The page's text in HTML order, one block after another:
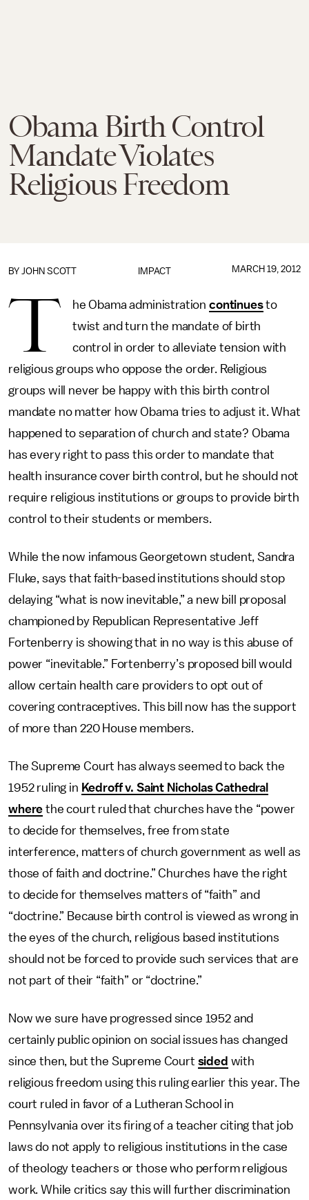
Obama Birth Control
Mandate Violates
Religious Freedom
IMPACT
BY JOHN SCOTT MARCH 19, 2012
T he Obama administrationcontinuesto
twist and turn the mandate of birth
control in order to alleviate tension with
religious groups who oppose the order. Religious
groups will never be happy with this birth control
mandate no matter how Obama tries to adjust it. What
happened to separation of church and state? Obama
has every right to pass this order to mandate that
health insurance cover birth control, but he should not
require religious institutions or groups to provide birth
control to their students or members.
While the now infamous Georgetown student, Sandra
Fluke, says that faith-based institutions should stop
delaying “what is now inevitable,” a new bill proposal
championed by Republican Representative Jeff
Fortenberry is showing that in no way is this abuse of
power “inevitable.” Fortenberry’s proposed bill would
allow certain health care providers to opt out of
covering contraceptives. This bill now has the support
of more than 220 House members.
The Supreme Court has always seemed to back the
1952 ruling in Kedroff v. Saint Nicholas Cathedral
where the court ruled that churches have the “power
to decide for themselves, free from state
interference, matters of church government as well as
those of faith and doctrine.” Churches have the right
to decide for themselves matters of “faith” and
“doctrine.” Because birth control is viewed as wrong in
the eyes of the church, religious based institutions
should not be forced to provide such services that are
not part of their “faith” or “doctrine.”
Now we sure have progressed since 1952 and
certainly public opinion on social issues has changed
since then, but the Supreme Court sided with
religious freedom using this ruling earlier this year. The
court ruled in favor of a Lutheran School in
Pennsylvania over its firing of a teacher citing that job
laws do not apply to religious institutions in the case
of theology teachers or those who perform religious
work. While critics say this will further discrimination